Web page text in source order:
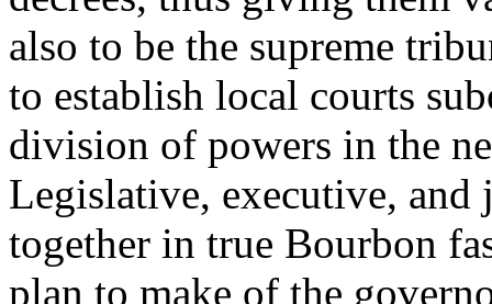
also to be the supreme
to establish local courts
division of powers in the
Legislative, executive,
together in true Bourbon
plan to make of the